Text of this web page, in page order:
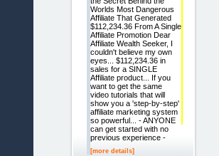
Worlds Most Dangerous
Affiliate That Generated
$112,234.36 From A Single
Affiliate Promotion Dear
Affiliate Wealth Seeker, I
couldn't believe my own
eyes... $112,234.36 in
sales for a SINGLE
Affiliate product... If you
want to get the same
video tutorials that will
show you a 'step-by-step'
affiliate marketing system
so powerful... - ANYONE
can get started with no
previous experience -
[more details]